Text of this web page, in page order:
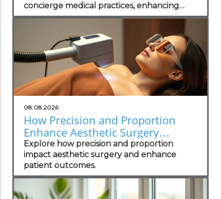
concierge medical practices, enhancing
personalized wellness strategies.
08.08.2026
How Precision and Proportion
Enhance Aesthetic Surgery
Outcomes
Explore how precision and proportion
impact aesthetic surgery and enhance
patient outcomes.